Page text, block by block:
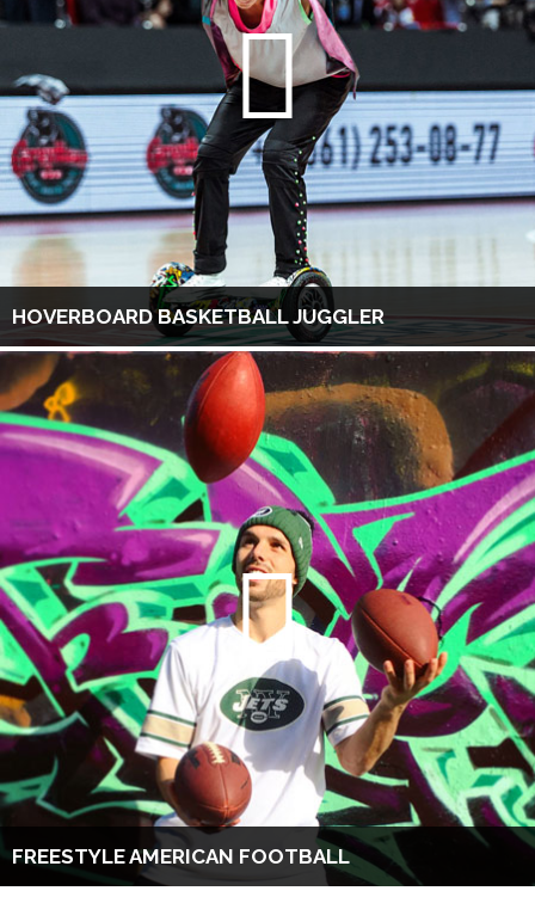
HOVERBOARD BASKETBALL JUGGLER
FREESTYLE AMERICAN FOOTBALL